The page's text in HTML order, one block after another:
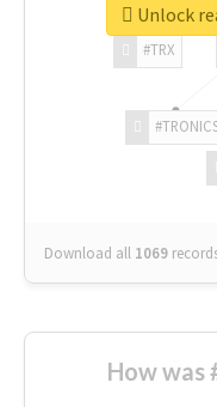
#TRX
Download all 1069
Unlock
How was